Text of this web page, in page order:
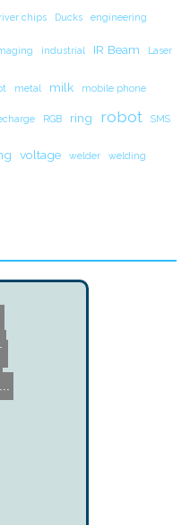
chips Ducks engineering
industrial IR Beam Laser
metal milk mobile phone
RGB ring robot SMS
voltage welder welding